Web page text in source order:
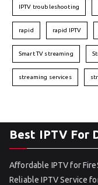
IPTV troubleshooting
rapid rapid IPTV
Smart TV streaming
streaming services
Best IPTV For
Affordable IPTV for
Reliable IPTV Service